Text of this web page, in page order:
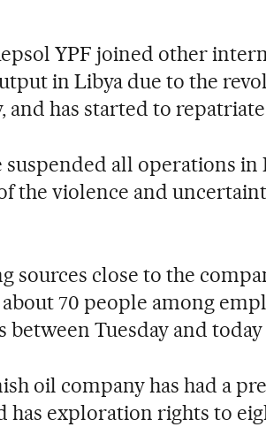
YPF joined other
in Libya due to the
and has started to
suspended all operations in
the violence and
sources close to the
about 70 people among
between Tuesday and
oil company has had a
has exploration rights to